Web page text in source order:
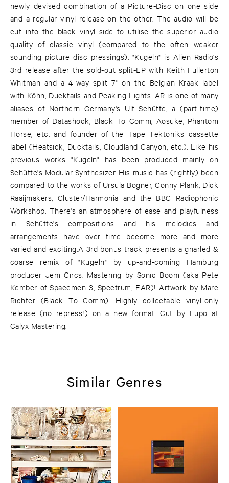
newly devised combination of a Picture-Disc on one side
and a regular vinyl release on the other. The audio will be
cut into the black vinyl side to utilise the superior audio
quality of classic vinyl (compared to the often weaker
sounding picture disc pressings). "Kugeln" is Alien Radio's
3rd release after the sold-out split-LP with Keith Fullerton
Whitman and a 4-way split 7" on the Belgian Kraak label
with Köhn, Ducktails and Peaking Lights. AR is one of many
aliases of Northern Germany's Ulf Schütte, a (part-time)
member of Datashock, Black To Comm, Aosuke, Phantom
Horse, etc. and founder of the Tape Tektoniks cassette
label (Heatsick, Ducktails, Cloudland Canyon, etc.). Like his
previous works "Kugeln" has been produced mainly on
Schütte's Modular Synthesizer. His music has (rightly) been
compared to the works of Ursula Bogner, Conny Plank, Dick
Raaijmakers, Cluster/Harmonia and the BBC Radiophonic
Workshop. There's an atmosphere of ease and playfulness
in Schütte's compositions and his melodies and
arrangements have over time become more and more
varied and exciting.A 3rd bonus track presents a gnarled &
coarse remix of "Kugeln" by up-and-coming Hamburg
producer Jem Circs. Mastering by Sonic Boom (aka Pete
Kember of Spacemen 3, Spectrum, EAR)! Artwork by Marc
Richter (Black To Comm). Highly collectable vinyl-only
release (no repress!) on a new format. Cut by Lupo at
Calyx Mastering.
Similar Genres